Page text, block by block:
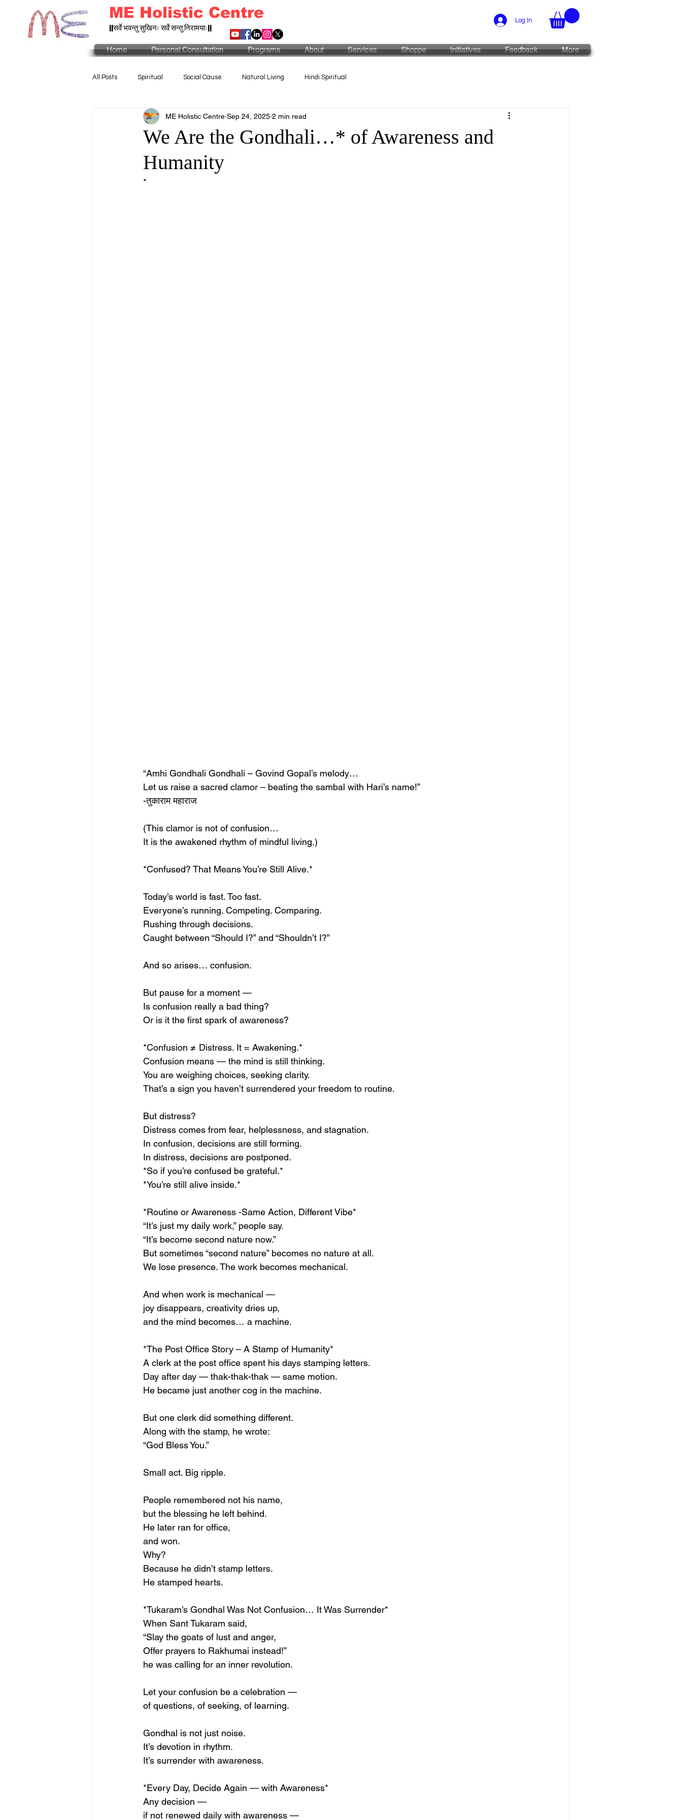
ME Holistic Centre
||सर्वे भवन्तु सुखिनः सर्वे सन्तु निरामयाः||
Log In
Home Personal Consultation Programs About Services Shoppe Initiatives Feedback More
All Posts Spiritual Social Cause Natural Living Hindi Spiritual
We Are the Gondhali…* of Awareness and
Humanity
ME Holistic Centre Sep 24, 2025 2 min read
*
“Amhi Gondhali Gondhali – Govind Gopal’s melody…
Let us raise a sacred clamor – beating the sambal with Hari’s name!”
-तुकाराम महाराज
(This clamor is not of confusion…
It is the awakened rhythm of mindful living.)
*Confused? That Means You’re Still Alive.*
Today’s world is fast. Too fast.
Everyone’s running. Competing. Comparing.
Rushing through decisions.
Caught between “Should I?” and “Shouldn’t I?”
And so arises… confusion.
But pause for a moment —
Is confusion really a bad thing?
Or is it the first spark of awareness?
*Confusion ≠ Distress. It = Awakening.*
Confusion means — the mind is still thinking.
You are weighing choices, seeking clarity.
That’s a sign you haven’t surrendered your freedom to routine.
But distress?
Distress comes from fear, helplessness, and stagnation.
In confusion, decisions are still forming.
In distress, decisions are postponed.
*So if you’re confused be grateful.*
*You’re still alive inside.*
*Routine or Awareness -Same Action, Different Vibe*
“It’s just my daily work,” people say.
“It’s become second nature now.”
But sometimes “second nature” becomes no nature at all.
We lose presence. The work becomes mechanical.
And when work is mechanical —
joy disappears, creativity dries up,
and the mind becomes… a machine.
*The Post Office Story – A Stamp of Humanity*
A clerk at the post office spent his days stamping letters.
Day after day — thak-thak-thak — same motion.
He became just another cog in the machine.
But one clerk did something different.
Along with the stamp, he wrote:
“God Bless You.”
Small act. Big ripple.
People remembered not his name,
but the blessing he left behind.
He later ran for office,
and won.
Why?
Because he didn’t stamp letters.
He stamped hearts.
*Tukaram’s Gondhal Was Not Confusion… It Was Surrender*
When Sant Tukaram said,
“Slay the goats of lust and anger,
Offer prayers to Rakhumai instead!”
he was calling for an inner revolution.
Let your confusion be a celebration —
of questions, of seeking, of learning.
Gondhal is not just noise.
It’s devotion in rhythm.
It’s surrender with awareness.
*Every Day, Decide Again — with Awareness*
Any decision —
if not renewed daily with awareness —